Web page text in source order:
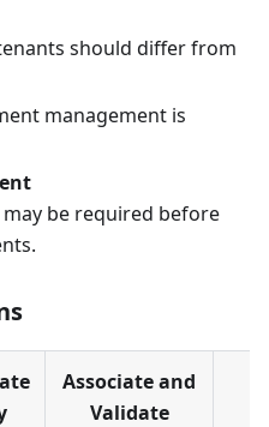
should differ from
management is
be required before
Associate and
Validate